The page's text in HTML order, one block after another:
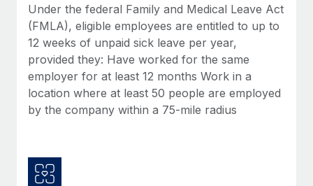
Benefits
Manage employee benefits with ease
eCommerce, optimising payroll is crucial as it...
Learn More
Work visas & permits
Changelog
Explore the blog
Why owned entities are key to maintaining
EOR compliance
Under the federal Family and Medical Leave Act
(FMLA), eligible employees are entitled to up to
12 weeks of unpaid sick leave per year,
provided they: Have worked for the same
employer for at least 12 months Work in a
location where at least 50 people are employed
by the company within a 75-mile radius